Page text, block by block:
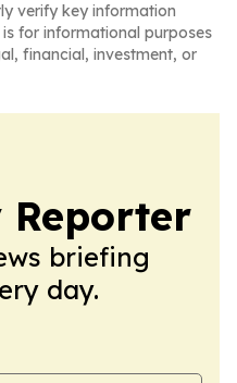
verify key information
for informational purposes
financial, investment, or
Reporter
briefing
day.